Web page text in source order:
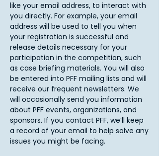
like your email address, to interact with
you directly. For example, your email
address will be used to tell you when
your registration is successful and
release details necessary for your
participation in the competition, such
as case briefing materials. You will also
be entered into PFF mailing lists and will
receive our frequent newsletters. We
will occasionally send you information
about PFF events, organizations, and
sponsors. If you contact PFF, we’ll keep
a record of your email to help solve any
issues you might be facing.